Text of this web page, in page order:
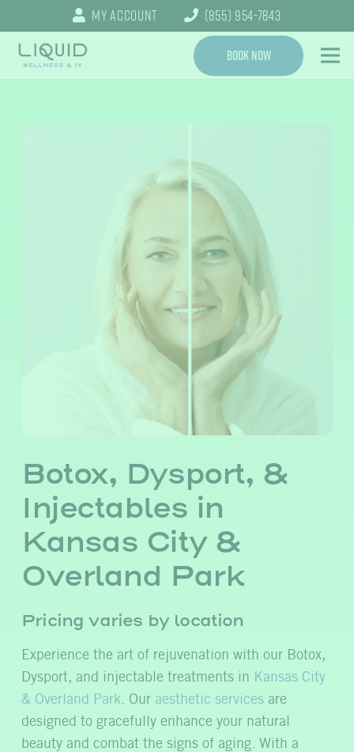
My Account (855) 954-7843
Book Now
Botox, Dysport, &
Injectables in
Kansas City &
Overland Park
Pricing varies by location
Experience the art of rejuvenation with our Botox,
Dysport, and injectable treatments in Kansas City
& Overland Park . Our aesthetic services are
designed to gracefully enhance your natural
beauty and combat the signs of aging. With a